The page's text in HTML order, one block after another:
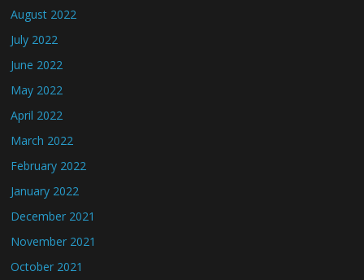
August 2022
July 2022
June 2022
May 2022
April 2022
March 2022
February 2022
January 2022
December 2021
November 2021
October 2021